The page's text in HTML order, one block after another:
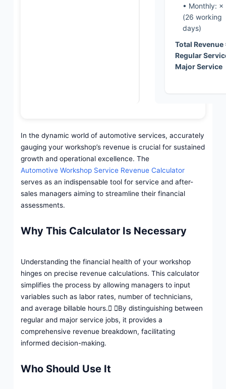
• Monthly: ×
(26 working
days)
Total Revenue
Regular
Major Service
In the dynamic world of automotive services, accurately
gauging your workshop’s revenue is crucial for sustained
growth and operational excellence. The
Automotive Workshop Service Revenue Calculator
serves as an indispensable tool for service and after-
sales managers aiming to streamline their financial
assessments.
Why This Calculator Is Necessary
Understanding the financial health of your workshop
hinges on precise revenue calculations. This calculator
simplifies the process by allowing managers to input
variables such as labor rates, number of technicians,
and average billable hours. By distinguishing between
regular and major service jobs, it provides a
comprehensive revenue breakdown, facilitating
informed decision-making.
Who Should Use It